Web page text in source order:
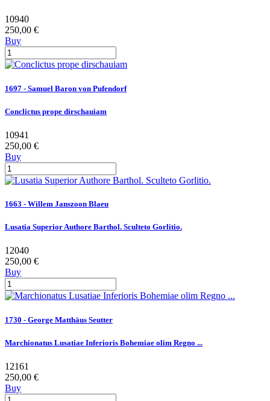
10940
250,00 €
Buy
1697 - Samuel Baron von Pufendorf
Conclictus prope dirschauiam
10941
250,00 €
Buy
1663 - Willem Janszoon Blaeu
Lusatia Superior Authore Barthol. Sculteto Gorlitio.
12040
250,00 €
Buy
1730 - George Matthäus Seutter
Marchionatus Lusatiae Inferioris Bohemiae olim Regno ...
12161
250,00 €
Buy